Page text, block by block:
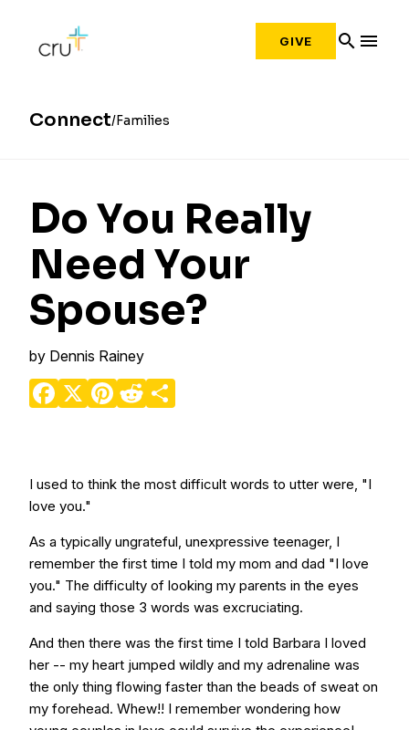
GIVE search menu
Connect Families
Do You Really
Need Your
Spouse?
by Dennis Rainey
Facebook
X Pinterest
Reddit
I used to think the most difficult words to utter were, "I
love you."
As a typically ungrateful, unexpressive teenager, I
remember the first time I told my mom and dad "I love
you." The difficulty of looking my parents in the eyes
and saying those 3 words was excruciating.
And then there was the first time I told Barbara I loved
her -- my heart jumped wildly and my adrenaline was
the only thing flowing faster than the beads of sweat on
my forehead. Whew!! I remember wondering how